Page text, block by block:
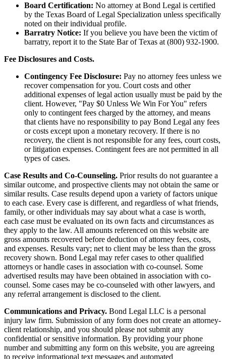
Board Certification: No attorney at Bond Legal is certified
by the Texas Board of Legal Specialization unless specifically
noted on their individual profile.
Barratry Notice: If you believe you have been the victim of
barratry, report it to the State Bar of Texas at (800) 932-1900.
Fee Disclosures and Costs.
Contingency Fee Disclosure: Pay no attorney fees unless we
recover compensation for you. Court costs and other
additional expenses of legal action usually must be paid by the
client. However, "Pay $0 Unless We Win For You" refers
only to contingent fees charged by the attorney, and means
that clients have no responsibility to pay Bond Legal any fees
or costs except upon a monetary recovery. If there is no
recovery, the client is not responsible for any fees, court costs,
or litigation expenses. Contingent fees are not permitted in all
types of cases.
Case Results and Co-Counseling. Prior results do not guarantee a
similar outcome, and prospective clients may not obtain the same or
similar results. Case results depend upon a variety of factors unique
to each case. Every case is different, and regardless of what friends,
family, or other individuals may say about what a case is worth,
each case must be evaluated on its own facts and circumstances as
they apply to the law. All amounts referenced on this website are
gross amounts recovered before deduction of attorney fees, costs,
and expenses. Results vary; net to client may be less than the gross
recovery shown. Bond Legal may refer cases to other qualified
attorneys or handle cases in association with co-counsel. Some
advertised results may have been obtained in association with co-
counsel. Some cases may be co-counseled with other lawyers, and
any referral arrangement is disclosed to the client.
Communications and Privacy. Bond Legal LLC is a personal
injury law firm. Submission of any form does not create an attorney-
client relationship, and you should please not submit any
confidential or sensitive information. By providing your phone
number and submitting any form on this website, you are agreeing
to receive informational text messages and automated